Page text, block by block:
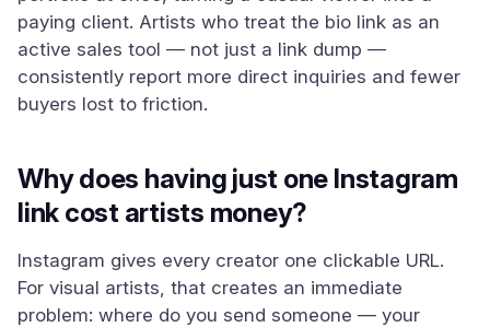
paying client. Artists who treat the bio link as an
active sales tool — not just a link dump —
consistently report more direct inquiries and fewer
buyers lost to friction.
Why does having just one Instagram
link cost artists money?
Instagram gives every creator one clickable URL.
For visual artists, that creates an immediate
problem: where do you send someone — your